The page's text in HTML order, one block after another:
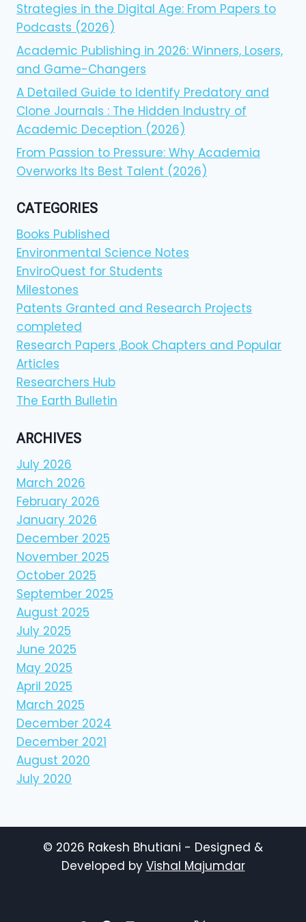
Strategies in the Digital Age: From Papers to
Podcasts (2026)
Academic Publishing in 2026: Winners, Losers,
and Game-Changers
A Detailed Guide to Identify Predatory and
Clone Journals : The Hidden Industry of
Academic Deception (2026)
From Passion to Pressure: Why Academia
Overworks Its Best Talent (2026)
CATEGORIES
Books Published
Environmental Science Notes
EnviroQuest for Students
Milestones
Patents Granted and Research Projects
completed
Research Papers ,Book Chapters and Popular
Articles
Researchers Hub
The Earth Bulletin
ARCHIVES
July 2026
March 2026
February 2026
January 2026
December 2025
November 2025
October 2025
September 2025
August 2025
July 2025
June 2025
May 2025
April 2025
March 2025
December 2024
December 2021
August 2020
July 2020
© 2026 Rakesh Bhutiani - Designed &
Developed by Vishal Majumdar